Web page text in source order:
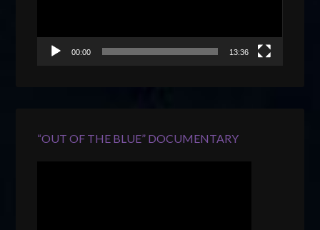
00:00 13:36
“OUT OF THE BLUE” DOCUMENTARY